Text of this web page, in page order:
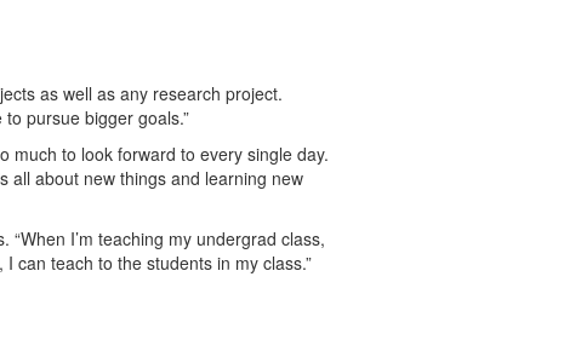
as well as any research project.
pursue bigger goals.”
much to look forward to every single day.
all about new things and learning new
I’m teaching my undergrad class,
can teach to the students in my class.”